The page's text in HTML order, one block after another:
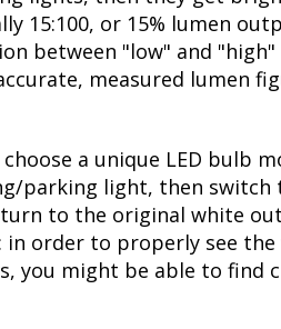
taking a moment to
of modern LEDs.
lights, then they get
15:100, or 15% lumen
between "low" and "high"
measured lumen